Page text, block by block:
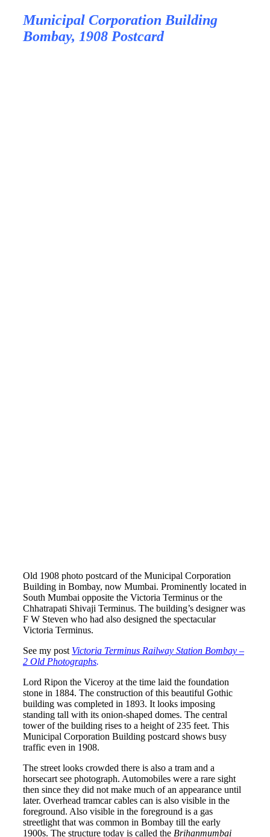
Municipal Corporation Building
Bombay, 1908 Postcard
Old 1908 photo postcard of the Municipal Corporation
Building in Bombay, now Mumbai. Prominently located in
South Mumbai opposite the Victoria Terminus or the
Chhatrapati Shivaji Terminus. The building’s designer was
F W Steven who had also designed the spectacular
Victoria Terminus.
See my post Victoria Terminus Railway Station Bombay –
2 Old Photographs.
Lord Ripon the Viceroy at the time laid the foundation
stone in 1884. The construction of this beautiful Gothic
building was completed in 1893. It looks imposing
standing tall with its onion-shaped domes. The central
tower of the building rises to a height of 235 feet. This
Municipal Corporation Building postcard shows busy
traffic even in 1908.
The street looks crowded there is also a tram and a
horsecart see photograph. Automobiles were a rare sight
then since they did not make much of an appearance until
later. Overhead tramcar cables can is also visible in the
foreground. Also visible in the foreground is a gas
streetlight that was common in Bombay till the early
1900s. The structure today is called the Brihanmumbai